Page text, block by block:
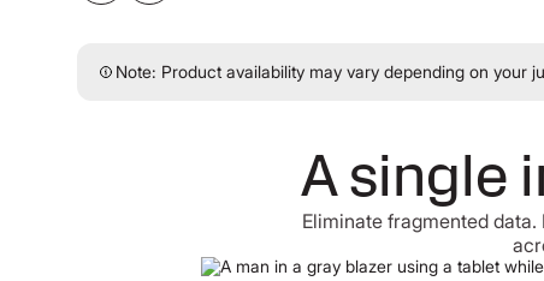
Note: Product availability may vary depending on your
A single
Eliminate fragmented